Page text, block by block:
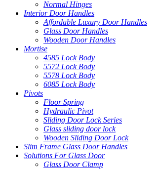
Normal Hinges
Interior Door Handles
Affordable Luxury Door Handles
Glass Door Handles
Wooden Door Handles
Mortise
4585 Lock Body
5572 Lock Body
5578 Lock Body
6085 Lock Body
Pivots
Floor Spring
Hydraulic Pivot
Sliding Door Lock Series
Glass sliding door lock
Wooden Sliding Door Lock
Slim Frame Glass Door Handles
Solutions For Glass Door
Glass Door Clamp